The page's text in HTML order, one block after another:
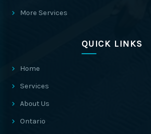
More Services
QUICK LINKS
Home
Services
About Us
Ontario